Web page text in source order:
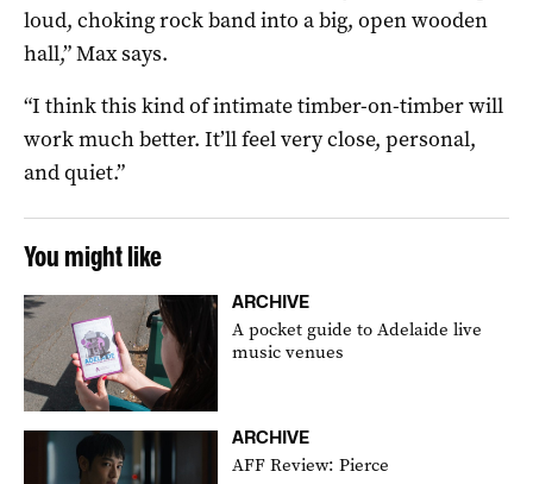
loud, choking rock band into a big, open wooden
hall,” Max says.
“I think this kind of intimate timber-on-timber will
work much better. It’ll feel very close, personal,
and quiet.”
You might like
ARCHIVE
A pocket guide to Adelaide live
music venues
ARCHIVE
AFF Review: Pierce